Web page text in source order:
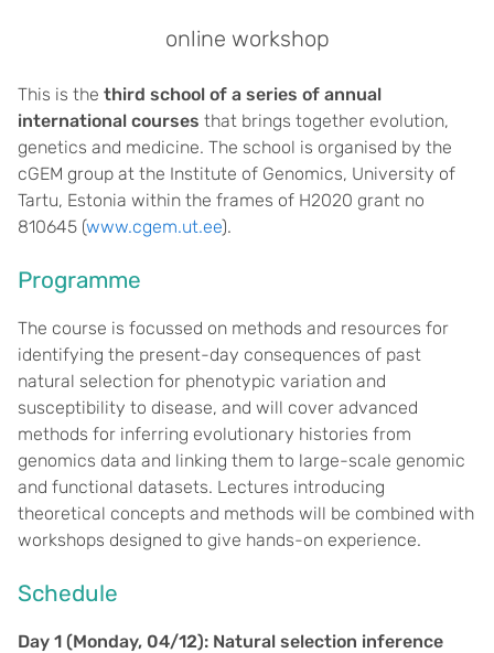
online workshop
This is the third school of a series of annual
international courses that brings together evolution,
genetics and medicine. The school is organised by the
cGEM group at the Institute of Genomics, University of
Tartu, Estonia within the frames of H2020 grant no
810645 (www.cgem.ut.ee).
Programme
The course is focussed on methods and resources for
identifying the present-day consequences of past
natural selection for phenotypic variation and
susceptibility to disease, and will cover advanced
methods for inferring evolutionary histories from
genomics data and linking them to large-scale genomic
and functional datasets. Lectures introducing
theoretical concepts and methods will be combined with
workshops designed to give hands-on experience.
Schedule
Day 1 (Monday, 04/12): Natural selection inference